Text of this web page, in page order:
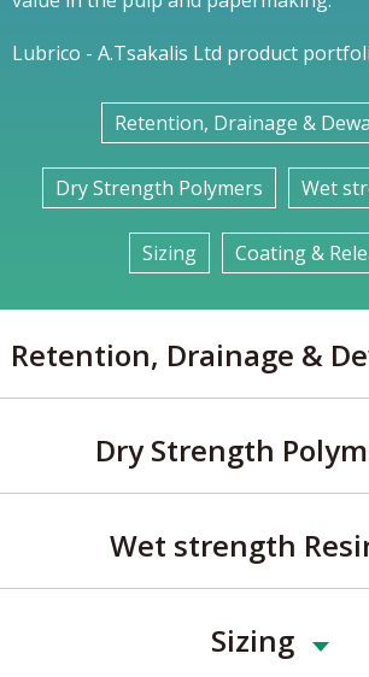
Lubrico - A.Tsakalis Ltd product
Retention, Drainage &
Dry Strength Polymers Wet
Sizing Coating &
Retention, Drainage &
Dry Strength
Wet strength
Sizing